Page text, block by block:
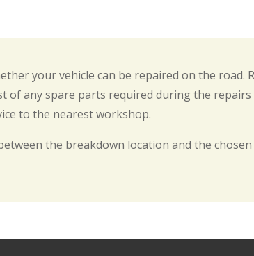
your vehicle can be repaired on the road.
of any spare parts required during the
to the nearest workshop.
the breakdown location and the